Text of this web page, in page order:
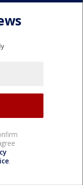
.